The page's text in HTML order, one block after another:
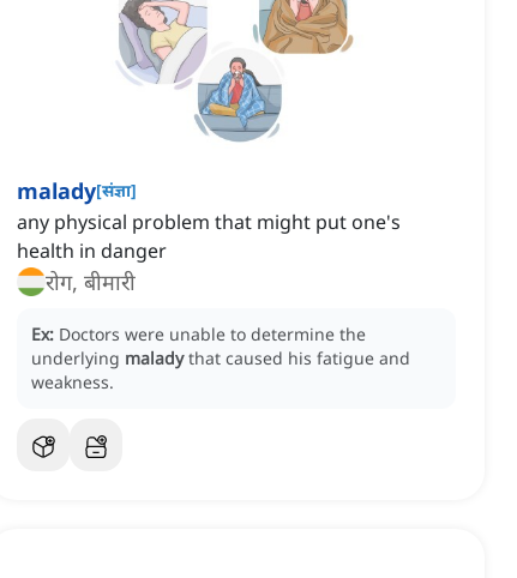
malady[संज्ञा]
any physical problem that might put one's
health in danger
रोग, बीमारी
Ex: Doctors were unable to determine the
underlying malady that caused his fatigue and
weakness.